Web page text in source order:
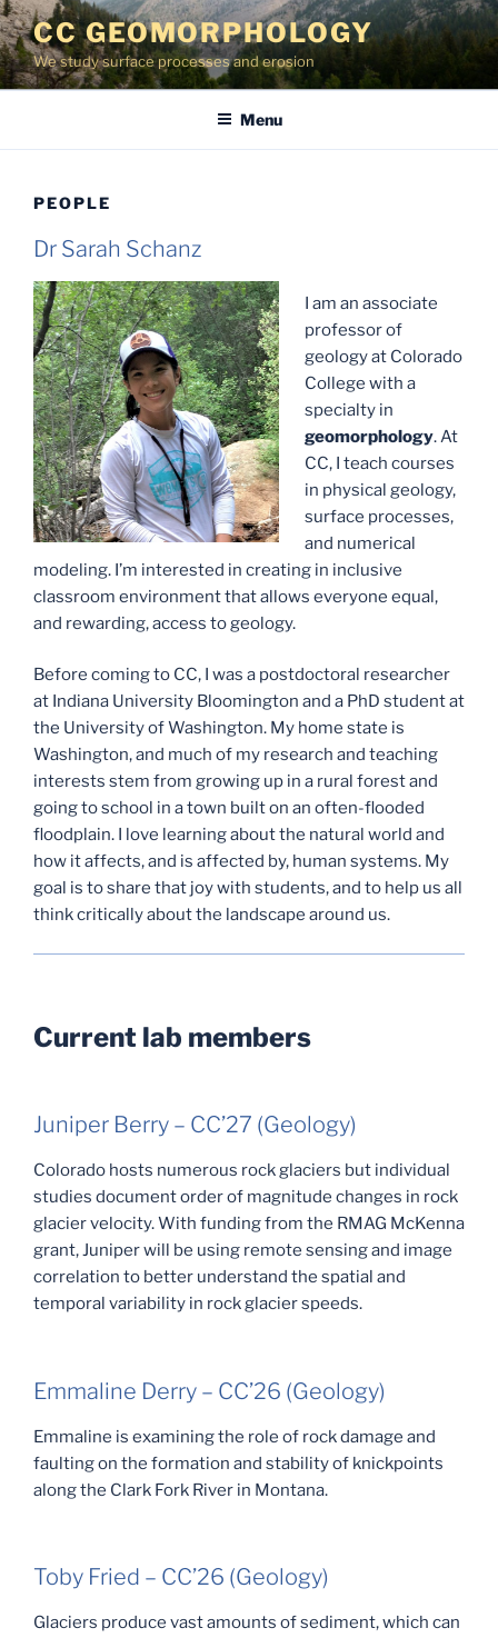
Skip
to
content
CC GEOMORPHOLOGY
We study surface processes and erosion
Menu
PEOPLE
Dr Sarah Schanz
I am an associate
professor of
geology at Colorado
College with a
specialty in
geomorphology. At
CC, I teach courses
in physical geology,
surface processes,
and numerical
modeling. I’m interested in creating in inclusive
classroom environment that allows everyone equal,
and rewarding, access to geology.
Before coming to CC, I was a postdoctoral researcher
at Indiana University Bloomington and a PhD student at
the University of Washington. My home state is
Washington, and much of my research and teaching
interests stem from growing up in a rural forest and
going to school in a town built on an often-flooded
floodplain. I love learning about the natural world and
how it affects, and is affected by, human systems. My
goal is to share that joy with students, and to help us all
think critically about the landscape around us.
Current lab members
Juniper Berry – CC’27 (Geology)
Colorado hosts numerous rock glaciers but individual
studies document order of magnitude changes in rock
glacier velocity. With funding from the RMAG McKenna
grant, Juniper will be using remote sensing and image
correlation to better understand the spatial and
temporal variability in rock glacier speeds.
Emmaline Derry – CC’26 (Geology)
Emmaline is examining the role of rock damage and
faulting on the formation and stability of knickpoints
along the Clark Fork River in Montana.
Toby Fried – CC’26 (Geology)
Glaciers produce vast amounts of sediment, which can